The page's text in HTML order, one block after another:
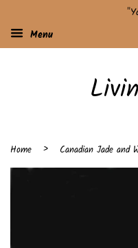
Menu
Home › Canadian Jade and